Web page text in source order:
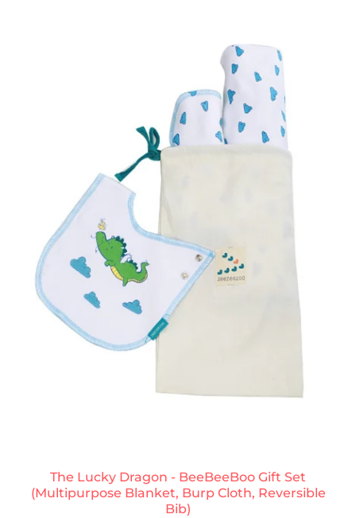
The Lucky Dragon - BeeBeeBoo Gift Set
(Multipurpose Blanket, Burp Cloth, Reversible
Bib)